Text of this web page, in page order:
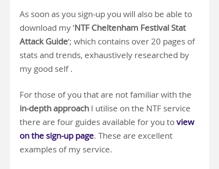
As soon as you sign-up you will also be able to
download my ‘NTF Cheltenham Festival Stat
Attack Guide‘; which contains over 20 pages of
stats and trends, exhaustively researched by
my good self .
For those of you that are not familiar with the
in-depth approach I utilise on the NTF service
there are four guides available for you toview
on the sign-up page. These are excellent
examples of my service.